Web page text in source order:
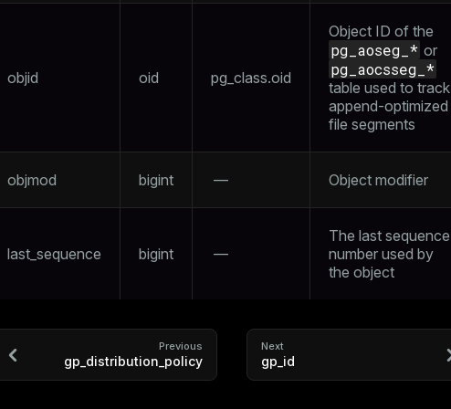
objid oid pg_class.oid
Object ID of the
pg_aoseg_* or
pg_aocsseg_*
table used to track
append-optimized
file segments
objmod bigint — Object modifier
last_sequence bigint —
The last sequence
number used by
the object
Previous
gp_distribution_policy
Next
gp_id